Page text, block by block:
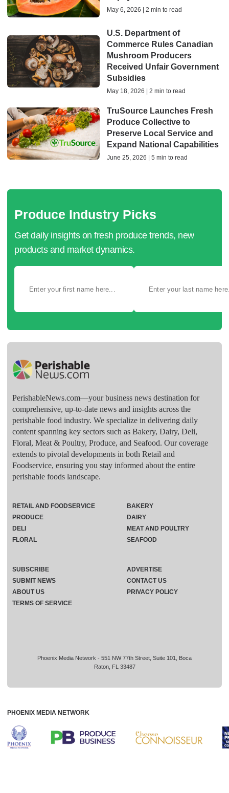
May 6, 2026 | 2 min to read
U.S. Department of
Commerce Rules Canadian
Mushroom Producers
Received Unfair Government
Subsidies
May 18, 2026 | 2 min to read
TruSource Launches Fresh
Produce Collective to
Preserve Local Service and
Expand National Capabilities
June 25, 2026 | 5 min to read
Produce Industry Picks
Get daily insights on fresh produce trends, new
products and market dynamics.
PerishableNews.com—​your business news destination for
comprehensive, up-to-date news and insights across the
perishable food industry. We specialize in delivering daily
content spanning key sectors such as Bakery, Dairy, Deli,
Floral, Meat & Poultry, Produce, and Seafood. Our coverage
extends to pivotal developments in both Retail and
Foodservice, ensuring you stay informed about the entire
perishable foods landscape.
Phoenix Media Network - 551 NW 77th Street, Suite 101, Boca
Raton, FL 33487
RETAIL AND FOODSERVICE
PRODUCE
DELI
FLORAL
BAKERY
DAIRY
MEAT AND POULTRY
SEAFOOD
SUBSCRIBE
ADVERTISE
SUBMIT NEWS
CONTACT US
ABOUT US
PRIVACY POLICY
TERMS OF SERVICE
PHOENIX MEDIA NETWORK